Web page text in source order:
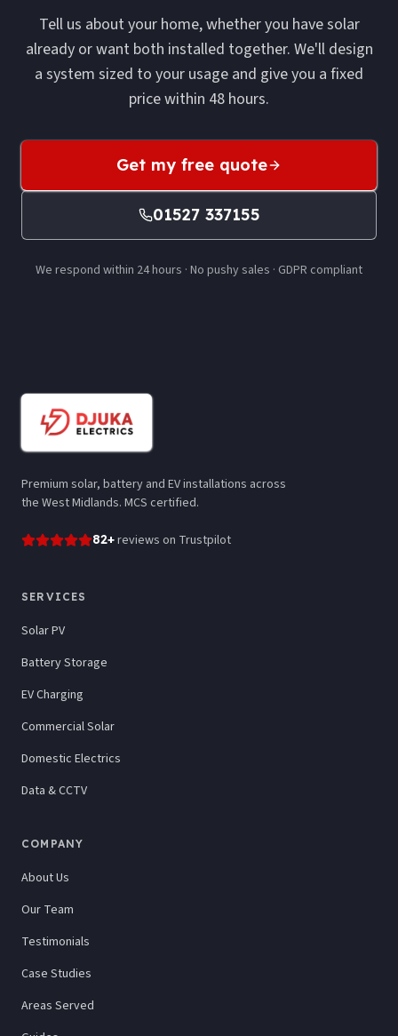
Tell us about your home, whether you have solar
already or want both installed together. We'll design
a system sized to your usage and give you a fixed
price within 48 hours.
Get my free quote
01527 337155
We respond within 24 hours · No pushy sales · GDPR compliant
Premium solar, battery and EV installations across
the West Midlands. MCS certified.
82+reviews on Trustpilot
SERVICES
Solar PV
Battery Storage
EV Charging
Commercial Solar
Domestic Electrics
Data & CCTV
COMPANY
About Us
Our Team
Testimonials
Case Studies
Areas Served